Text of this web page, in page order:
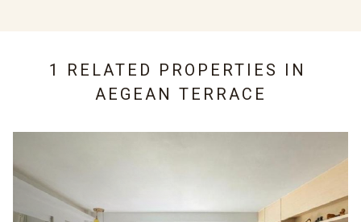
1 RELATED PROPERTIES IN
AEGEAN TERRACE